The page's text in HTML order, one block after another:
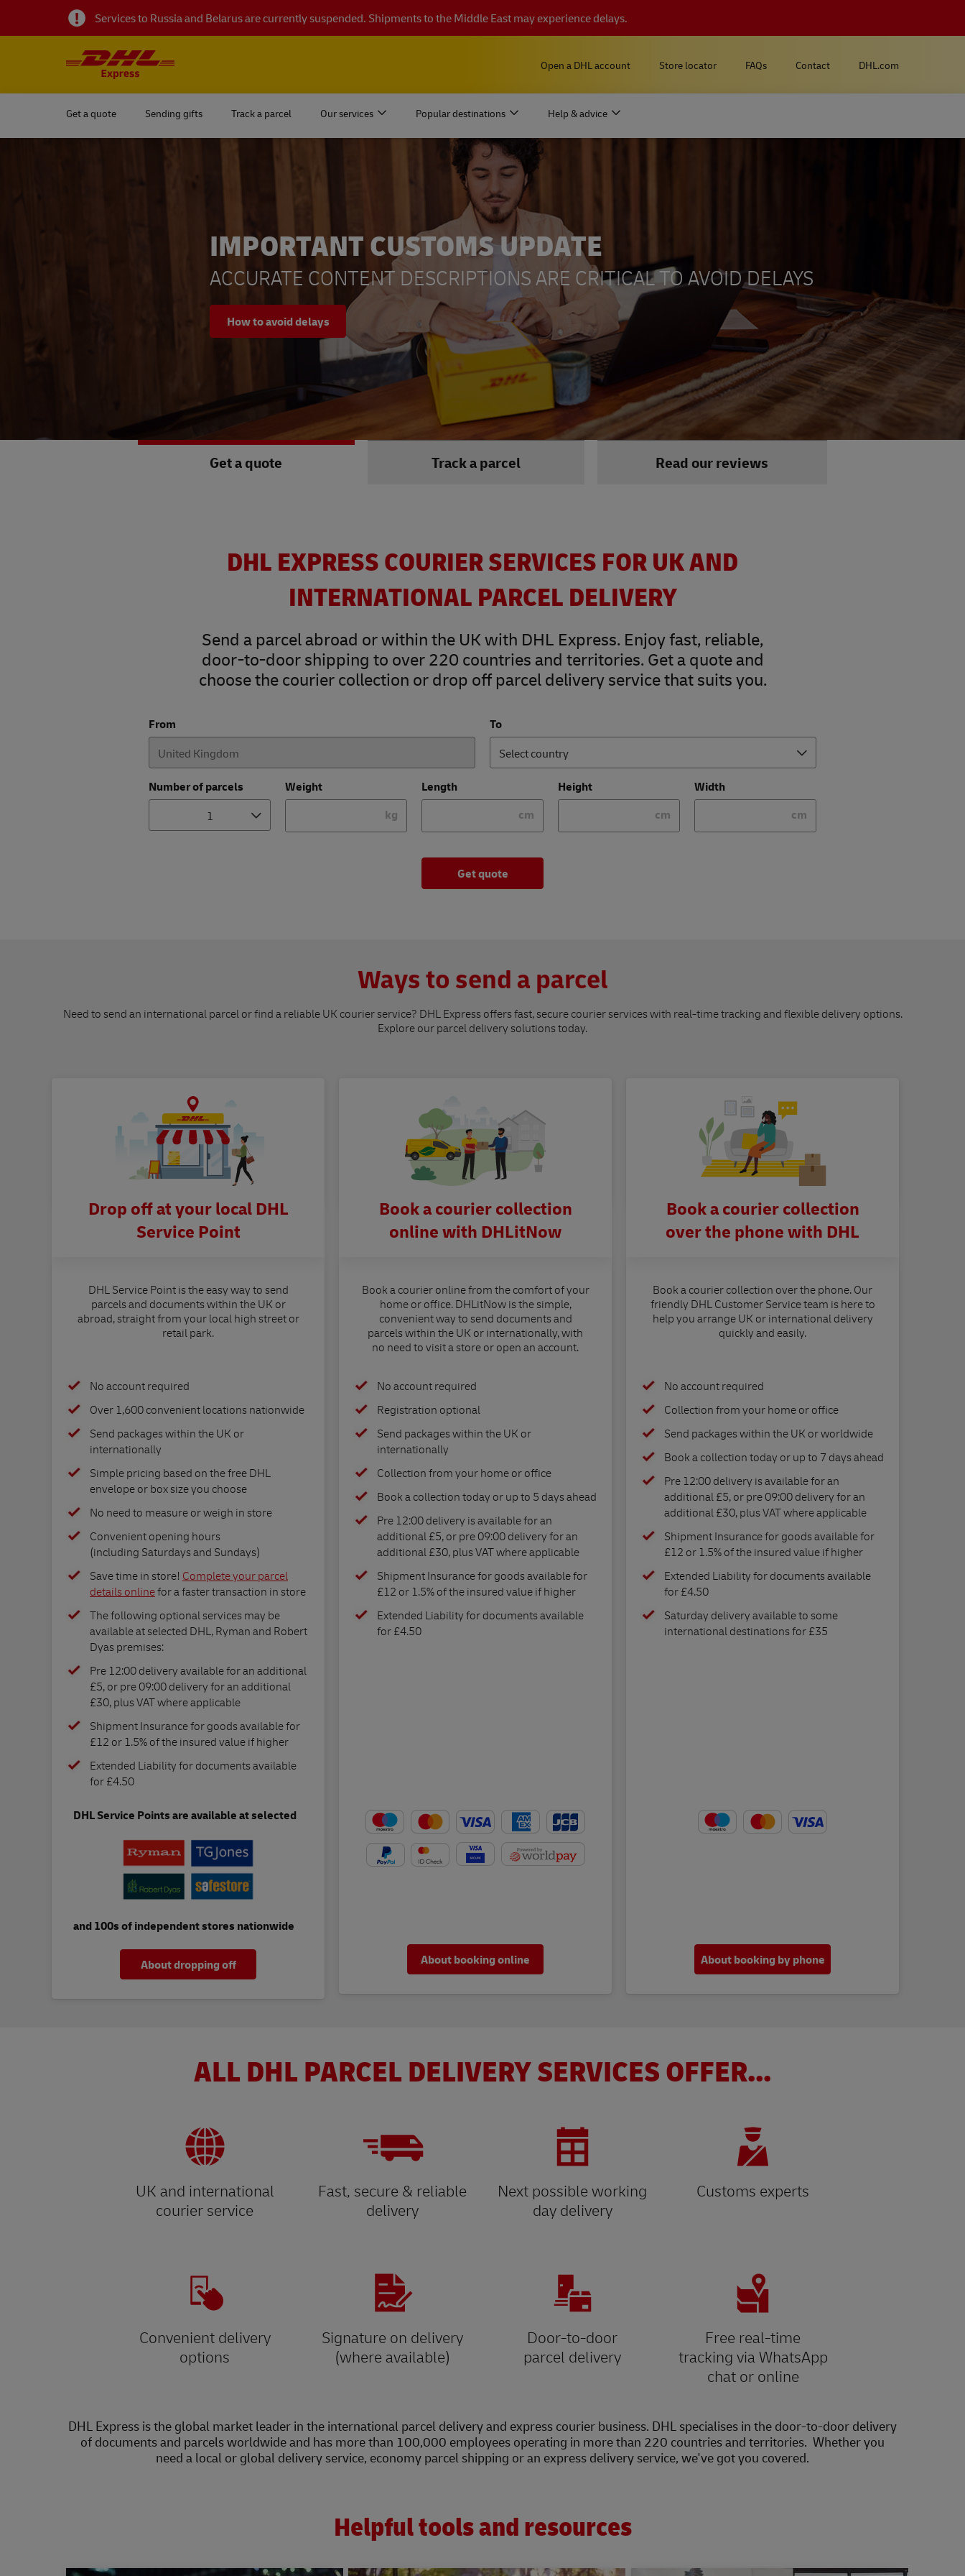
Services to Russia and Belarus are currently suspended. Shipments to the Middle East may experience delays.
Open a DHL account Store locator FAQs Contact DHL.com
Get a quote Sending gifts Track a parcel Our services Popular destinations Help & advice
IMPORTANT CUSTOMS UPDATE
ACCURATE CONTENT DESCRIPTIONS ARE CRITICAL TO AVOID DELAYS
How to avoid delays
Get a quote Track a parcel Read our reviews
DHL EXPRESS COURIER SERVICES FOR UK AND
INTERNATIONAL PARCEL DELIVERY
Send a parcel abroad or within the UK with DHL Express. Enjoy fast, reliable,
door-to-door shipping to over 220 countries and territories. Get a quote and
choose the courier collection or drop off parcel delivery service that suits you.
From
To
Select country
Number of parcels
1
Weight
kg
Length
cm
Height
cm
Width
cm
Get quote
Ways to send a parcel
Need to send an international parcel or find a reliable UK courier service? DHL Express offers fast, secure courier services with real-time tracking and flexible delivery options.
Explore our parcel delivery solutions today.
Drop off at your local DHL
Service Point
DHL Service Point is the easy way to send
parcels and documents within the UK or
abroad, straight from your local high street or
retail park.
No account required
Over 1,600 convenient locations nationwide
Send packages within the UK or
internationally
Simple pricing based on the free DHL
envelope or box size you choose
No need to measure or weigh in store
Convenient opening hours
(including Saturdays and Sundays)
Save time in store! Complete your parcel
details onlinefor a faster transaction in store
The following optional services may be
available at selected DHL, Ryman and Robert
Dyas premises:
Pre 12:00 delivery available for an additional
£5, or pre 09:00 delivery for an additional
£30, plus VAT where applicable
Shipment Insurance for goods available for
£12 or 1.5% of the insured value if higher
Extended Liability for documents available
for £4.50
DHL Service Points are available at selected
and 100s of independent stores nationwide
About dropping off
Book a courier collection
online with DHLitNow
Book a courier online from the comfort of your
home or office. DHLitNow is the simple,
convenient way to send documents and
parcels within the UK or internationally, with
no need to visit a store or open an account.
No account required
Registration optional
Send packages within the UK or
internationally
Collection from your home or office
Book a collection today or up to 5 days ahead
Pre 12:00 delivery is available for an
additional £5, or pre 09:00 delivery for an
additional £30, plus VAT where applicable
Shipment Insurance for goods available for
£12 or 1.5% of the insured value if higher
Extended Liability for documents available
for £4.50
About booking online
Book a courier collection
over the phone with DHL
Book a courier collection over the phone. Our
friendly DHL Customer Service team is here to
help you arrange UK or international delivery
quickly and easily.
No account required
Collection from your home or office
Send packages within the UK or worldwide
Book a collection today or up to 7 days ahead
Pre 12:00 delivery is available for an
additional £5, or pre 09:00 delivery for an
additional £30, plus VAT where applicable
Shipment Insurance for goods available for
£12 or 1.5% of the insured value if higher
Extended Liability for documents available
for £4.50
Saturday delivery available to some
international destinations for £35
About booking by phone
ALL DHL PARCEL DELIVERY SERVICES OFFER...
UK and international
courier service
Fast, secure & reliable
delivery
Next possible working
day delivery
Customs experts
Convenient delivery
options
Signature on delivery
(where available)
Door-to-door
parcel delivery
Free real-time
tracking via WhatsApp
chat or online
DHL Express is the global market leader in the international parcel delivery and express courier business. DHL specialises in the door-to-door delivery
of documents and parcels worldwide and has more than 100,000 employees operating in more than 220 countries and territories. Whether you
need a local or global delivery service, economy parcel shipping or an express delivery service, we've got you covered.
Helpful tools and resources